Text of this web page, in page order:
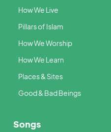
How We Live
Pillars of Islam
How We Worship
How We Learn
Places & Sites
Good & Bad Beings
Songs